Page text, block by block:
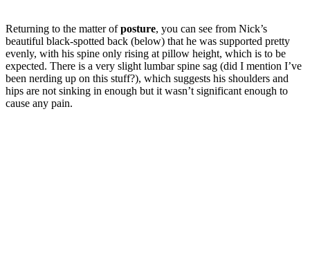
Returning to the matter ofposture, you can see from Nick’s
beautiful black-spotted back (below) that he was supported pretty
evenly, with his spine only rising at pillow height, which is to be
expected. There is a very slight lumbar spine sag (did I mention I’ve
been nerding up on this stuff?), which suggests his shoulders and
hips are not sinking in enough but it wasn’t significant enough to
cause any pain.